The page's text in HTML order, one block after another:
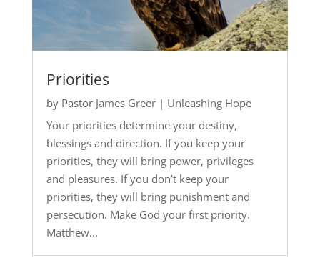
Priorities
by Pastor James Greer| Unleashing Hope
Your priorities determine your destiny,
blessings and direction. If you keep your
priorities, they will bring power, privileges
and pleasures. If you don’t keep your
priorities, they will bring punishment and
persecution. Make God your first priority.
Matthew...